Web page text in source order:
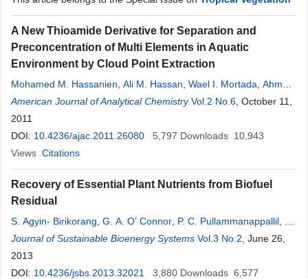
A New Thioamide Derivative for Separation and
Preconcentration of Multi Elements in Aquatic
Environment by Cloud Point Extraction
Mohamed M. Hassanien Ali M. Hassan Wael I. Mortada Ahmed
A. El-Asmy
American Journal of Analytical Chemistry Vol.2 No.6 , October 11,
2011
DOI: 10.4236/ajac.2011.26080 5,797 Downloads 10,943
Views Citations
Recovery of Essential Plant Nutrients from Biofuel
Residual
S. Agyin- Birikorang G. A. O’ Connor P. C. Pullammanappallil
R. Mohan
Journal of Sustainable Bioenergy Systems Vol.3 No.2 , June 26,
2013
DOI: 10.4236/jsbs.2013.32021 3,880 Downloads 6,577